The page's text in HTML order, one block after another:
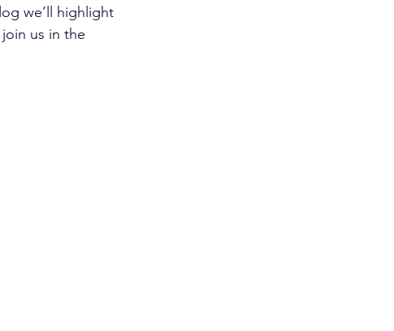
we’ll highlight
us in the